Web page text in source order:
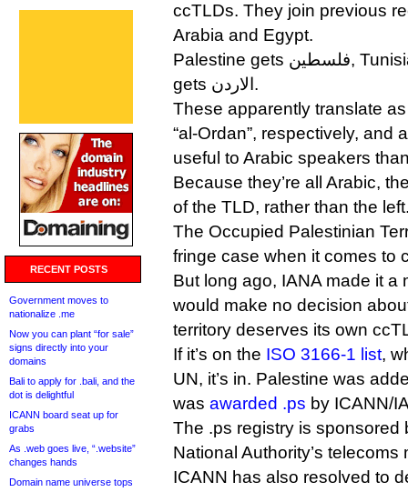
RECENT POSTS
Government moves to
nationalize .me
Now you can plant “for sale”
signs directly into your
domains
Bali to apply for .bali, and the
dot is delightful
ICANN board seat up for
grabs
As .web goes live, “.website”
changes hands
Domain name universe tops
ccTLDs. They join previous
Arabia and Egypt.
Palestine gets فلسطين, Tunisia gets تونس and Jordan
gets الاردن.
These apparently translate as
“al-Ordan”, respectively, and
useful to Arabic speakers
Because they’re all Arabic,
of the TLD, rather than the
The Occupied Palestinian
fringe case when it comes to
But long ago, IANA made it a
would make no decision
territory deserves its own
If it’s on the ISO 3166-1 list,
UN, it’s in. Palestine was
was awarded .ps by ICANN/
The .ps registry is sponsored
National Authority’s telecoms
ICANN has also resolved to